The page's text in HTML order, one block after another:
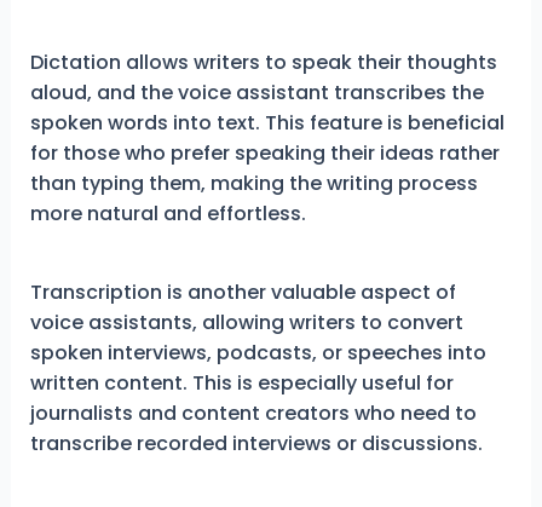
Dictation allows writers to speak their thoughts
aloud, and the voice assistant transcribes the
spoken words into text. This feature is beneficial
for those who prefer speaking their ideas rather
than typing them, making the writing process
more natural and effortless.
Transcription is another valuable aspect of
voice assistants, allowing writers to convert
spoken interviews, podcasts, or speeches into
written content. This is especially useful for
journalists and content creators who need to
transcribe recorded interviews or discussions.